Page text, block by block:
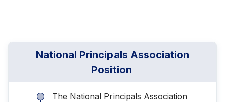
National Principals Association
Position
The National Principals Association